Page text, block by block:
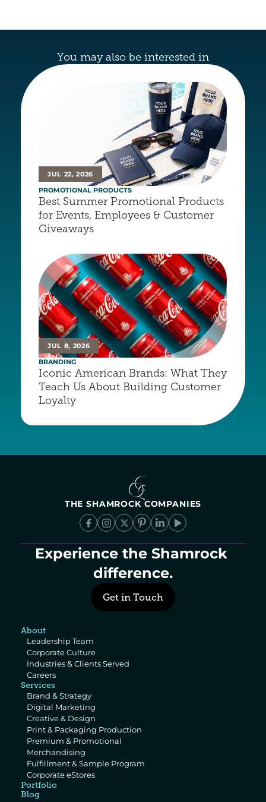
You may also be interested in
JUL 22, 2026
PROMOTIONAL PRODUCTS
Best Summer Promotional Products
for Events, Employees & Customer
Giveaways
JUL 8, 2026
BRANDING
Iconic American Brands: What They
Teach Us About Building Customer
Loyalty
THE SHAMROCK COMPANIES
Experience the Shamrock
difference.
Get in Touch
About
Leadership Team
Corporate Culture
Industries & Clients Served
Careers
Services
Brand & Strategy
Digital Marketing
Creative & Design
Print & Packaging Production
Premium & Promotional
Merchandising
Fulfillment & Sample Program
Corporate eStores
Portfolio
Blog